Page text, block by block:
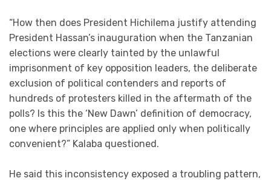
“How then does President Hichilema justify attending
President Hassan’s inauguration when the Tanzanian
elections were clearly tainted by the unlawful
imprisonment of key opposition leaders, the deliberate
exclusion of political contenders and reports of
hundreds of protesters killed in the aftermath of the
polls? Is this the ‘New Dawn’ definition of democracy,
one where principles are applied only when politically
convenient?” Kalaba questioned.
He said this inconsistency exposed a troubling pattern,